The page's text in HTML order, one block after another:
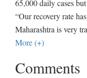
65,000 daily cases
“Our recovery rate
Maharashtra is very
More (+)
Comments